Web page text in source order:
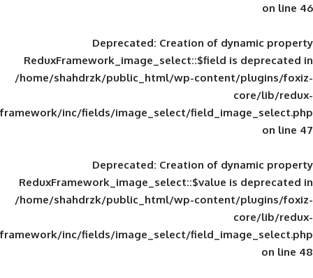
Deprecated: Creation of
ReduxFramework_image_select::$field
/home/shahdrzk/public_html/wp-
framework/inc/fields/image_select/
Deprecated: Creation of
ReduxFramework_image_select::$value
/home/shahdrzk/public_html/wp-
framework/inc/fields/image_select/